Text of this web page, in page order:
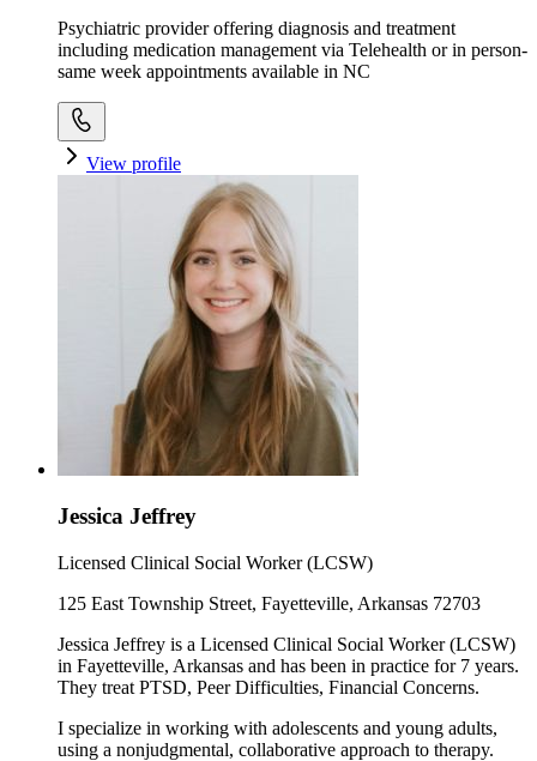
Psychiatric provider offering diagnosis and treatment
including medication management via Telehealth or in person-
same week appointments available in NC
View profile
Jessica Jeffrey
Licensed Clinical Social Worker (LCSW)
125 East Township Street, Fayetteville, Arkansas 72703
Jessica Jeffrey is a Licensed Clinical Social Worker (LCSW)
in Fayetteville, Arkansas and has been in practice for 7 years.
They treat PTSD, Peer Difficulties, Financial Concerns.
I specialize in working with adolescents and young adults,
using a nonjudgmental, collaborative approach to therapy.